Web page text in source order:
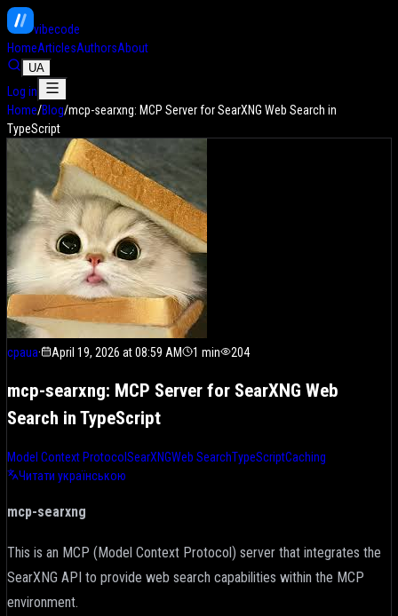
vibecode
HomeArticlesAuthorsAbout
UA
Log in
Home/Blog/mcp-searxng: MCP Server for SearXNG Web Search in
TypeScript
cpaua· April 19, 2026 at 08:59 AM 1 min 204
mcp-searxng: MCP Server for SearXNG Web
Search in TypeScript
Model Context Protocol SearXNGWeb SearchTypeScriptCaching
Читати українською
mcp-searxng
This is an MCP (Model Context Protocol) server that integrates the
SearXNG API to provide web search capabilities within the MCP
environment.